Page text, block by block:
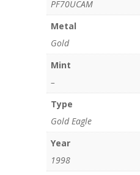
PF70UCAM
Metal
Gold
Mint
–
Type
Gold Eagle
Year
1998